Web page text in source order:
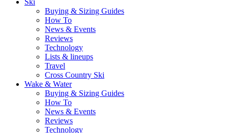
Ski
Buying & Sizing Guides
How To
News & Events
Reviews
Technology
Lists & lineups
Travel
Cross Country Ski
Wake & Water
Buying & Sizing Guides
How To
News & Events
Reviews
Technology